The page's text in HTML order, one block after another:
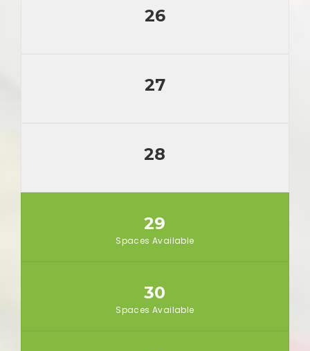
26
27
28
29
Spaces Available
30
Spaces Available